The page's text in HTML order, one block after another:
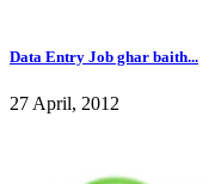
Data Entry Job ghar baith...
27 April, 2012